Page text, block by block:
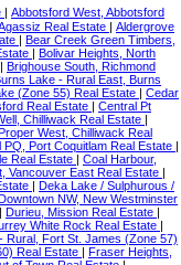
| Abbotsford West, Abbotsford
Real Estate | Aldergrove
| Bear Creek Green Timbers,
| Bolivar Heights, North
| Brighouse South, Richmond
Lake - Rural East, Burns
(Zone 55) Real Estate | Cedar
Real Estate | Central Pt
Chilliwack Real Estate |
West, Chilliwack Real
PQ, Port Coquitlam Real Estate |
Real Estate | Coal Harbour,
Vancouver East Real Estate |
| Deka Lake / Sulphurous /
NW, New Westminster
| Durieu, Mission Real Estate |
White Rock Real Estate |
Rural, Fort St. James (Zone 57)
Real Estate | Fraser Heights,